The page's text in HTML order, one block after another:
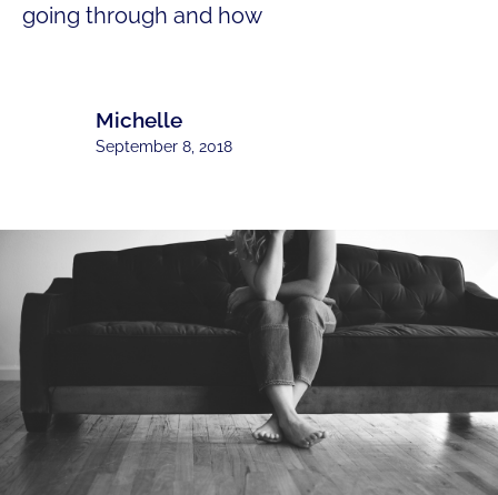
going through and how
Michelle
September 8, 2018